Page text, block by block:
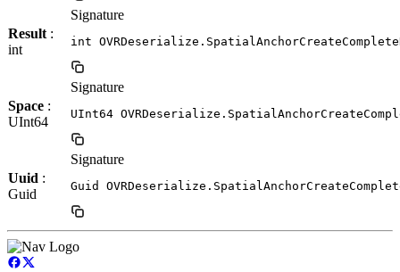
Result :
int
Signature
int
Space :
UInt64
Signature
UInt64
Uuid :
Guid
Signature
Guid